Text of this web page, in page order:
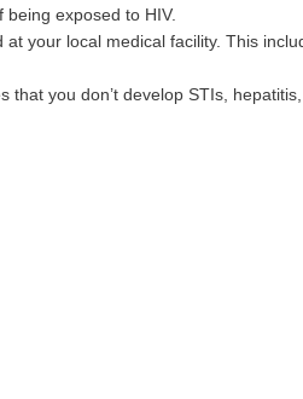
exposed to HIV.
your local medical facility. This
you don’t develop STIs,